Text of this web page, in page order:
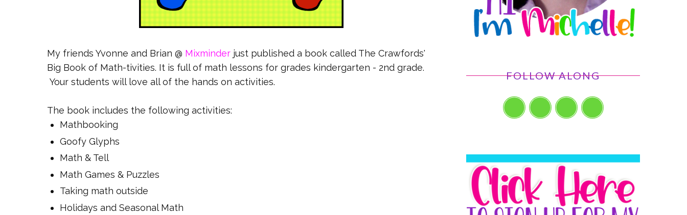
My friends Yvonne and Brian @ Mixminder just published a book called The Crawfords'
Big Book of Math-tivities. It is full of math lessons for grades kindergarten - 2nd grade.
Your students will love all of the hands on activities.
The book includes the following activities:
Mathbooking
Goofy Glyphs
Math & Tell
Math Games & Puzzles
Taking math outside
Holidays and Seasonal Math
FOLLOW ALONG